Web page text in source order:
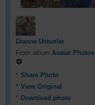
Dianne Ustunler
From albumAvatar Photos
Share Photo
View Original
Download photo